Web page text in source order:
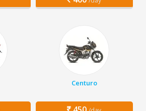
Centuro